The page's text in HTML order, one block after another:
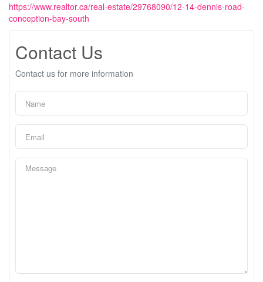
https://www.realtor.ca/real-estate/29768090/12-14-dennis-road-
conception-bay-south
Contact Us
Contact us for more information